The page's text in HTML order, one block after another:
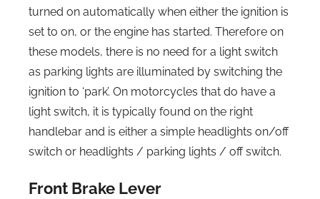
turned on automatically when either the ignition is
set to on, or the engine has started. Therefore on
these models, there is no need for a light switch
as parking lights are illuminated by switching the
ignition to ‘park’. On motorcycles that do have a
light switch, it is typically found on the right
handlebar and is either a simple headlights on/off
switch or headlights / parking lights / off switch.
Front Brake Lever